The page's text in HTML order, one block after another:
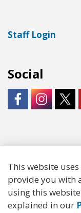
This website
provide you with
using this
explained in our
Staff Login
Social
https://Instagram
Made withGovstack